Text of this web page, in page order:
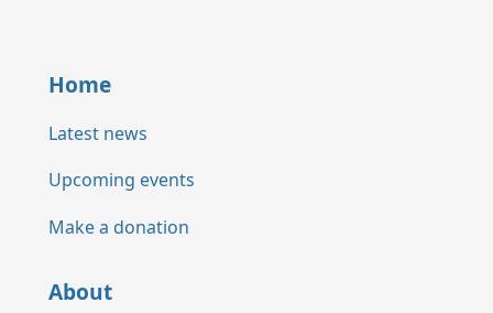
Home
Latest news
Upcoming events
Make a donation
About